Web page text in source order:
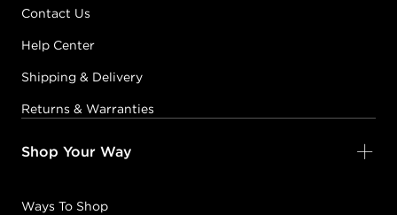
Contact Us
Help Center
Shipping & Delivery
Returns & Warranties
Shop Your Way
Ways To Shop